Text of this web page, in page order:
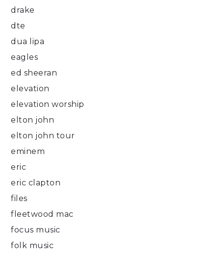
drake
dte
dua lipa
eagles
ed sheeran
elevation
elevation worship
elton john
elton john tour
eminem
eric
eric clapton
files
fleetwood mac
focus music
folk music